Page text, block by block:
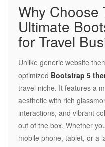
Why Choose
Ultimate
for Travel
Unlike generic website
optimized Bootstrap 5
travel niche. It features a
aesthetic with rich
interactions, and vibrant
out of the box. Whether
mobile phone, tablet, or a